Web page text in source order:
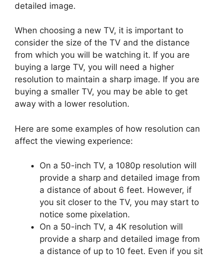
detailed image.
When choosing a new TV, it is important to
consider the size of the TV and the distance
from which you will be watching it. If you are
buying a large TV, you will need a higher
resolution to maintain a sharp image. If you are
buying a smaller TV, you may be able to get
away with a lower resolution.
Here are some examples of how resolution can
affect the viewing experience:
On a 50-inch TV, a 1080p resolution will
provide a sharp and detailed image from
a distance of about 6 feet. However, if
you sit closer to the TV, you may start to
notice some pixelation.
On a 50-inch TV, a 4K resolution will
provide a sharp and detailed image from
a distance of up to 10 feet. Even if you sit